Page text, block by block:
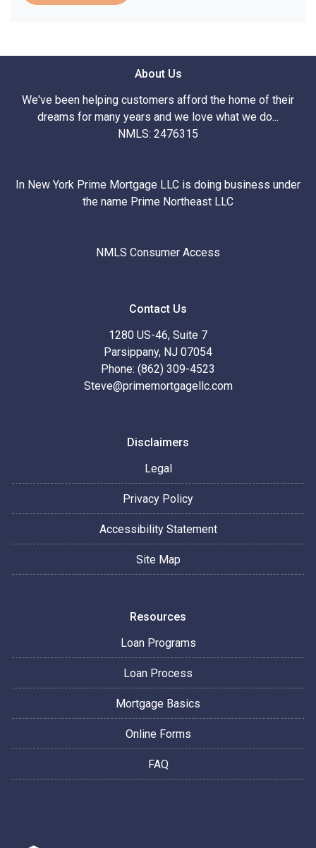
About Us
We've been helping customers afford the home of their
dreams for many years and we love what we do...
NMLS: 2476315
In New York Prime Mortgage LLC is doing business under
the name Prime Northeast LLC
NMLS Consumer Access
Contact Us
1280 US-46, Suite 7
Parsippany, NJ 07054
Phone: (862) 309-4523
Steve@primemortgagellc.com
Disclaimers
Legal
Privacy Policy
Accessibility Statement
Site Map
Resources
Loan Programs
Loan Process
Mortgage Basics
Online Forms
FAQ